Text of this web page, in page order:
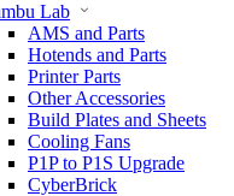
Lab
AMS and Parts
Hotends and Parts
Printer Parts
Other Accessories
Build Plates and Sheets
Cooling Fans
P1P to P1S Upgrade
CyberBrick